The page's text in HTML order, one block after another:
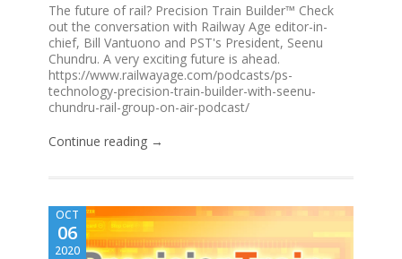
The future of rail? Precision Train Builder™ Check
out the conversation with Railway Age editor-in-
chief, Bill Vantuono and PST's President, Seenu
Chundru. A very exciting future is ahead.
https://www.railwayage.com/podcasts/ps-
technology-precision-train-builder-with-seenu-
chundru-rail-group-on-air-podcast/
Continue reading →
OCT
06
2020